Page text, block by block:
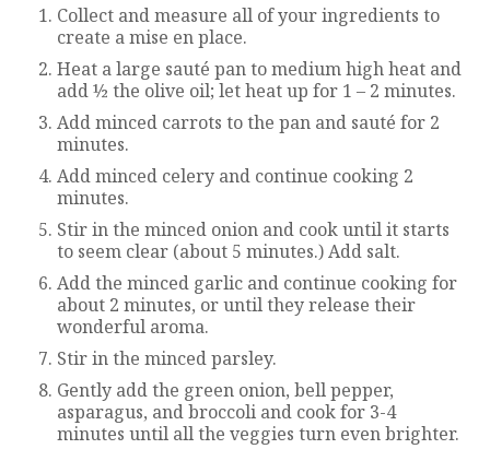
Collect and measure all of your ingredients to
create a mise en place.
Heat a large sauté pan to medium high heat and
add ½ the olive oil; let heat up for 1 – 2 minutes.
Add minced carrots to the pan and sauté for 2
minutes.
Add minced celery and continue cooking 2
minutes.
Stir in the minced onion and cook until it starts
to seem clear (about 5 minutes.) Add salt.
Add the minced garlic and continue cooking for
about 2 minutes, or until they release their
wonderful aroma.
Stir in the minced parsley.
Gently add the green onion, bell pepper,
asparagus, and broccoli and cook for 3-4
minutes until all the veggies turn even brighter.